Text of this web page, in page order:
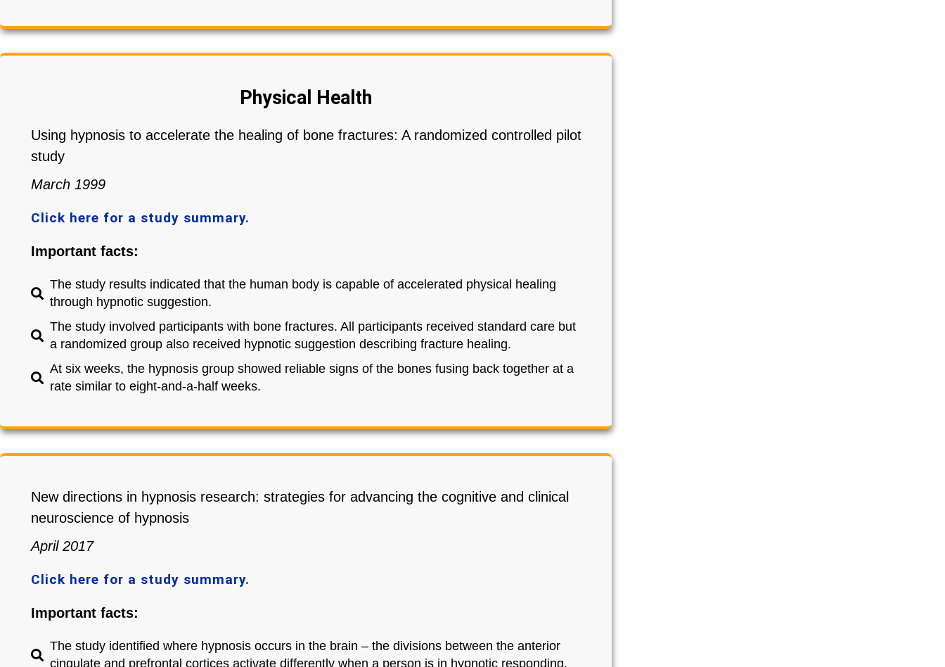
Physical Health
Using hypnosis to accelerate the healing of bone fractures: A randomized controlled pilot
study
March 1999
Click here for a study summary.
Important facts:
The study results indicated that the human body is capable of accelerated physical healing
through hypnotic suggestion.
The study involved participants with bone fractures. All participants received standard care but
a randomized group also received hypnotic suggestion describing fracture healing.
At six weeks, the hypnosis group showed reliable signs of the bones fusing back together at a
rate similar to eight-and-a-half weeks.
New directions in hypnosis research: strategies for advancing the cognitive and clinical
neuroscience of hypnosis
April 2017
Click here for a study summary.
Important facts:
The study identified where hypnosis occurs in the brain – the divisions between the anterior
cingulate and prefrontal cortices activate differently when a person is in hypnotic responding.